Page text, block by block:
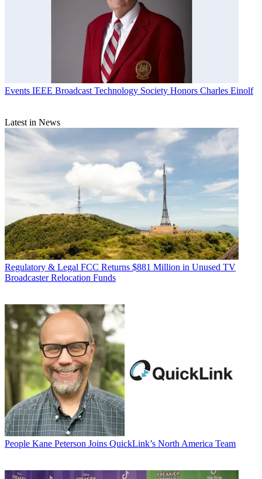
Events IEEE Broadcast Technology Society Honors Charles Einolf
Latest in News
Regulatory & Legal FCC Returns $881 Million in Unused TV
Broadcaster Relocation Funds
People Kane Peterson Joins QuickLink’s North America Team